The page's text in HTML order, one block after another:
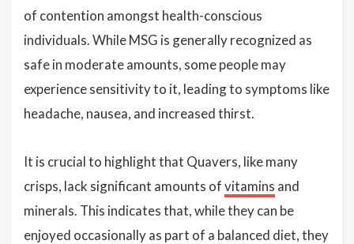
of contention amongst health-conscious
individuals. While MSG is generally recognized as
safe in moderate amounts, some people may
experience sensitivity to it, leading to symptoms like
headache, nausea, and increased thirst.
It is crucial to highlight that Quavers, like many
crisps, lack significant amounts ofvitamins and
minerals. This indicates that, while they can be
enjoyed occasionally as part of a balanced diet, they